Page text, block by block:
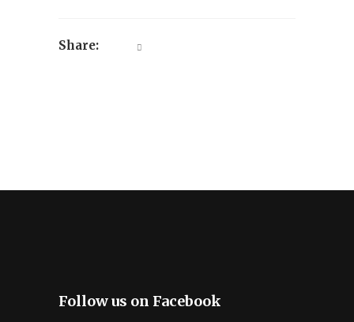
Share:
Follow us on Facebook